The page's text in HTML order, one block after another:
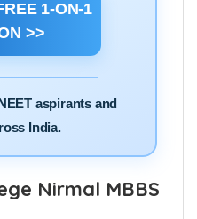
1-ON-1
>>
aspirants and
India.
Nirmal MBBS